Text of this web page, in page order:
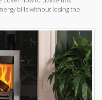
bills without losing the